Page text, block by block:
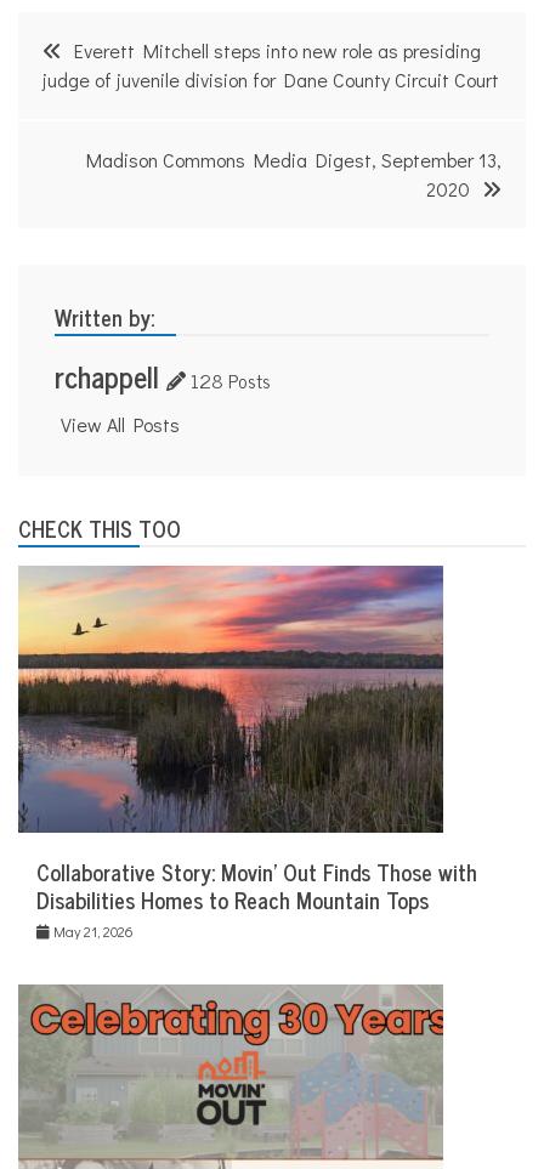
Post
navigation
Everett Mitchell steps into new role as presiding
judge of juvenile division for Dane County Circuit Court
Madison Commons Media Digest, September 13,
2020
Written by:
rchappell 128 Posts
View All Posts
CHECK THIS TOO
Collaborative Story: Movin’ Out Finds Those with
Disabilities Homes to Reach Mountain Tops
May 21, 2026